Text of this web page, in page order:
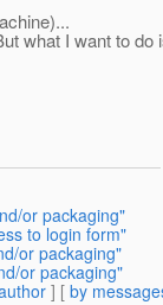
what I want to
or packaging"
to login form"
or packaging"
or packaging"
] [ by